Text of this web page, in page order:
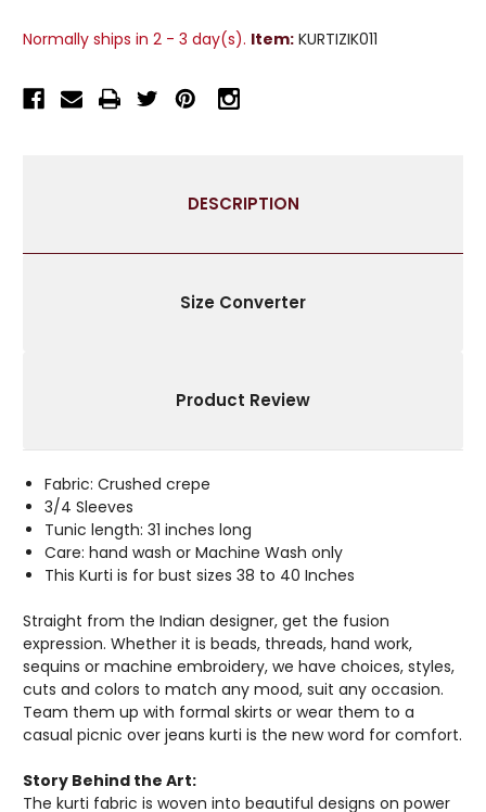
KURTI
/
WITH
/
Normally ships in 2 - 3 day(s). Item: KURTIZIK011
DESCRIPTION
Size Converter
Product Review
Fabric: Crushed crepe
3/4 Sleeves
Tunic length: 31 inches long
Care: hand wash or Machine Wash only
This Kurti is for bust sizes 38 to 40 Inches
Straight from the Indian designer, get the fusion
expression. Whether it is beads, threads, hand work,
sequins or machine embroidery, we have choices, styles,
cuts and colors to match any mood, suit any occasion.
Team them up with formal skirts or wear them to a
casual picnic over jeans kurti is the new word for comfort.
Story Behind the Art:
The kurti fabric is woven into beautiful designs on power